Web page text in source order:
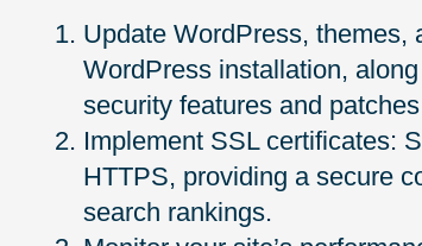
Update WordPress, themes,
WordPress installation,
security features and
Implement SSL certificates:
HTTPS, providing a secure
search rankings.